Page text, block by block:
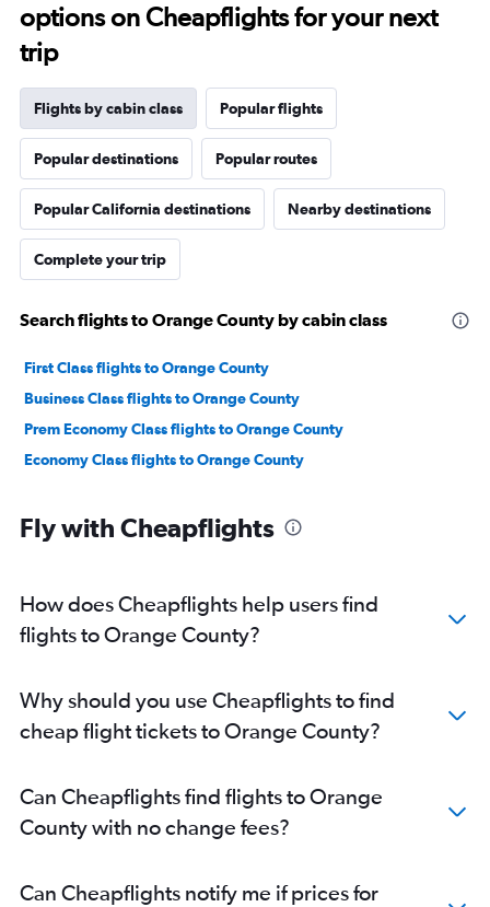
options on Cheapflights for your next
trip
Flights by cabin class Popular flights
Popular destinations Popular routes
Popular California destinations Nearby destinations
Complete your trip
Search flights to Orange County by cabin class
First Class flights to Orange County
Business Class flights to Orange County
Prem Economy Class flights to Orange County
Economy Class flights to Orange County
Fly with Cheapflights
How does Cheapflights help users find
flights to Orange County?
Why should you use Cheapflights to find
cheap flight tickets to Orange County?
Can Cheapflights find flights to Orange
County with no change fees?
Can Cheapflights notify me if prices for